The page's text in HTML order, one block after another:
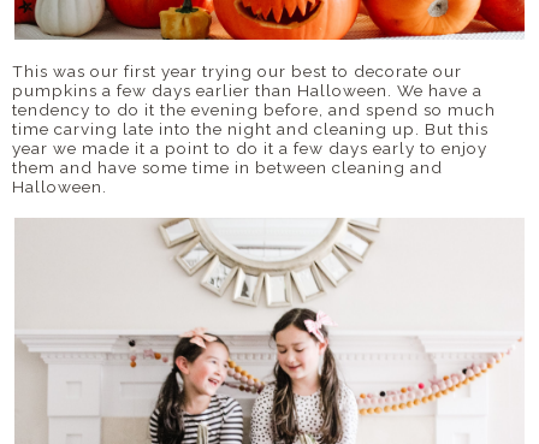
This was our first year trying our best to decorate our
pumpkins a few days earlier than Halloween. We have a
tendency to do it the evening before, and spend so much
time carving late into the night and cleaning up. But this
year we made it a point to do it a few days early to enjoy
them and have some time in between cleaning and
Halloween.